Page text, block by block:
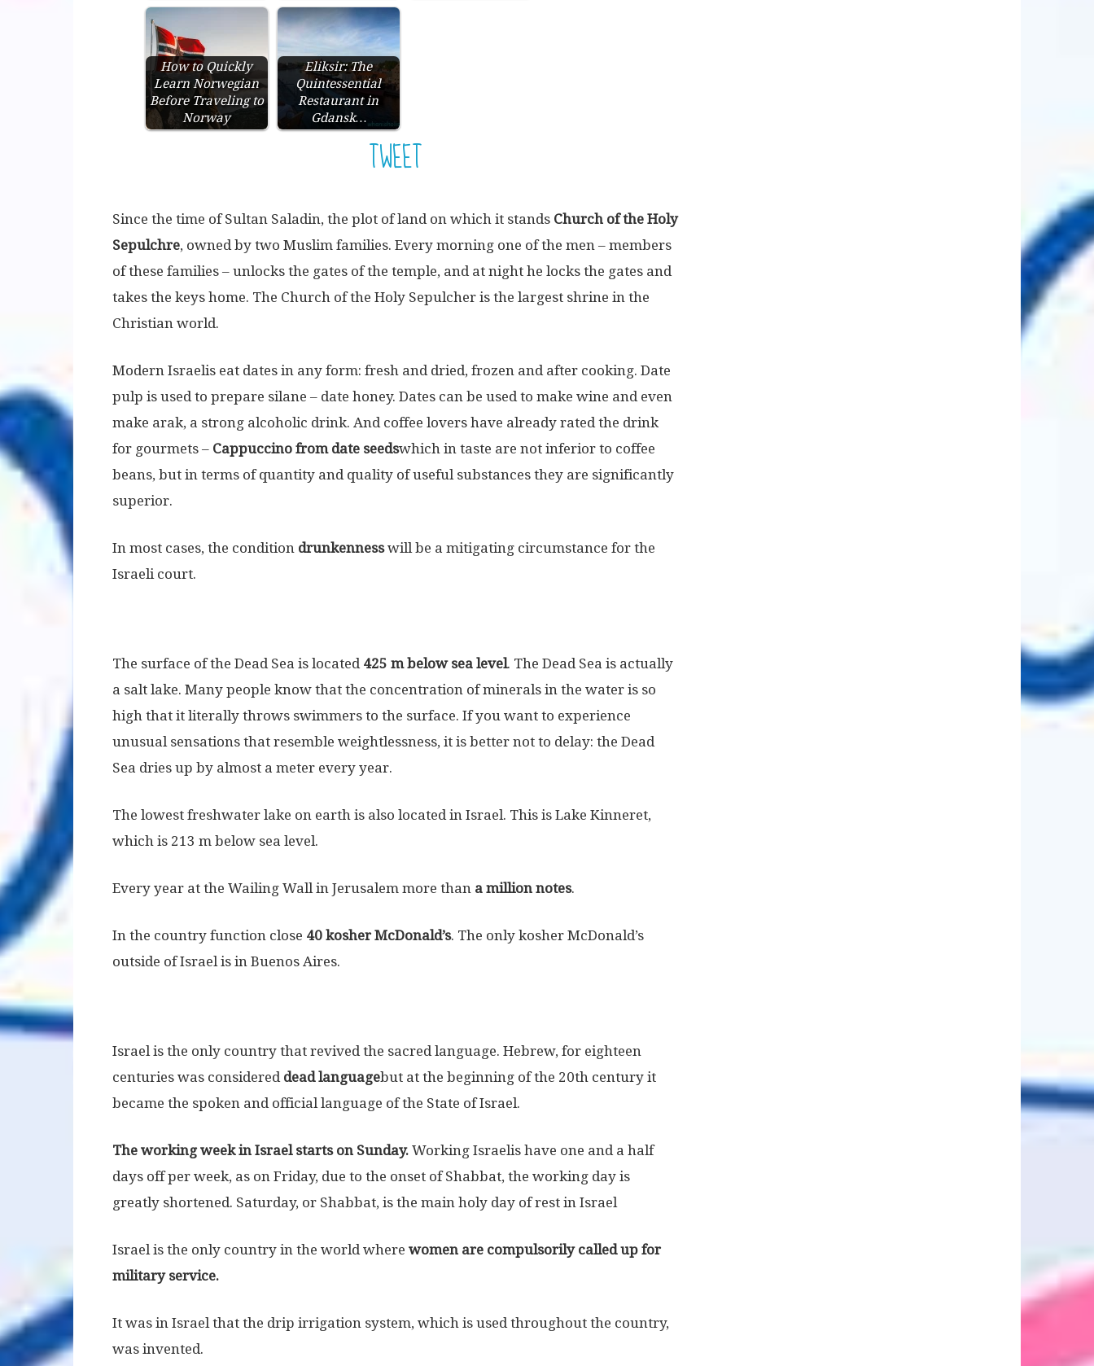
How to Quickly
Learn Norwegian
Before Traveling to
Norway
Eliksir: The
Quintessential
Restaurant in
Gdansk…
TWEET
Since the time of Sultan Saladin, the plot of land on which it stands Church of the Holy
Sepulchre, owned by two Muslim families. Every morning one of the men – members
of these families – unlocks the gates of the temple, and at night he locks the gates and
takes the keys home. The Church of the Holy Sepulcher is the largest shrine in the
Christian world.
Modern Israelis eat dates in any form: fresh and dried, frozen and after cooking. Date
pulp is used to prepare silane – date honey. Dates can be used to make wine and even
make arak, a strong alcoholic drink. And coffee lovers have already rated the drink
for gourmets – Cappuccino from date seedswhich in taste are not inferior to coffee
beans, but in terms of quantity and quality of useful substances they are significantly
superior.
In most cases, the condition drunkennesswill be a mitigating circumstance for the
Israeli court.
The surface of the Dead Sea is located 425 m below sea level. The Dead Sea is actually
a salt lake. Many people know that the concentration of minerals in the water is so
high that it literally throws swimmers to the surface. If you want to experience
unusual sensations that resemble weightlessness, it is better not to delay: the Dead
Sea dries up by almost a meter every year.
The lowest freshwater lake on earth is also located in Israel. This is Lake Kinneret,
which is 213 m below sea level.
Every year at the Wailing Wall in Jerusalem more than a million notes.
In the country function close 40 kosher McDonald’s. The only kosher McDonald’s
outside of Israel is in Buenos Aires.
Israel is the only country that revived the sacred language. Hebrew, for eighteen
centuries was considered dead languagebut at the beginning of the 20th century it
became the spoken and official language of the State of Israel.
The working week in Israel starts on Sunday. Working Israelis have one and a half
days off per week, as on Friday, due to the onset of Shabbat, the working day is
greatly shortened. Saturday, or Shabbat, is the main holy day of rest in Israel
Israel is the only country in the world where women are compulsorily called up for
military service.
It was in Israel that the drip irrigation system, which is used throughout the country,
was invented.